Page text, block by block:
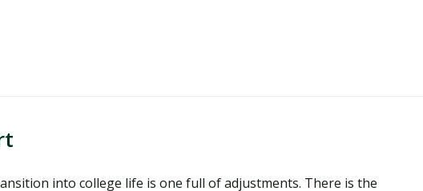
into college life is one full of adjustments. There is the